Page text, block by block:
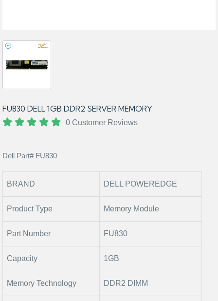
FU830 DELL 1GB DDR2 SERVER MEMORY
0 Customer Reviews
Dell Part# FU830
BRAND DELL POWEREDGE
Product Type Memory Module
Part Number FU830
Capacity 1GB
Memory Technology DDR2 DIMM